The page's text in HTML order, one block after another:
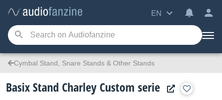
EN
Cymbal Stand, Snare Stands & Other Stands
Basix Stand Charley Custom serie